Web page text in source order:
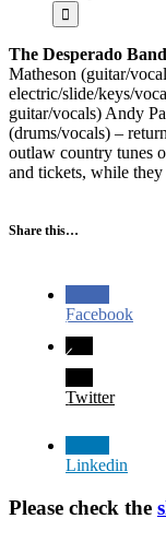
The Desperado Band
Matheson (guitar/
electric/slide/keys/
guitar/vocals) Andy
(drums/vocals) –
outlaw country tunes
and tickets, while they
Share this…
Facebook
Twitter
Linkedin
Please check the